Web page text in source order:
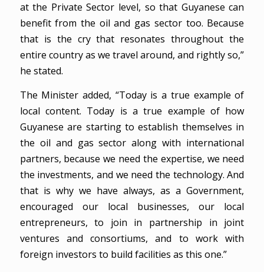
at the Private Sector level, so that Guyanese can
benefit from the oil and gas sector too. Because
that is the cry that resonates throughout the
entire country as we travel around, and rightly so,”
he stated.
The Minister added, “Today is a true example of
local content. Today is a true example of how
Guyanese are starting to establish themselves in
the oil and gas sector along with international
partners, because we need the expertise, we need
the investments, and we need the technology. And
that is why we have always, as a Government,
encouraged our local businesses, our local
entrepreneurs, to join in partnership in joint
ventures and consortiums, and to work with
foreign investors to build facilities as this one.”